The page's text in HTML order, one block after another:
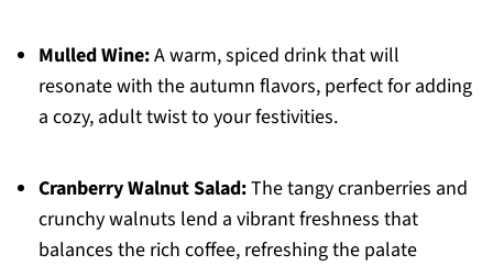
Mulled Wine:A warm, spiced drink that will
resonate with the autumn flavors, perfect for adding
a cozy, adult twist to your festivities.
Cranberry Walnut Salad:The tangy cranberries and
crunchy walnuts lend a vibrant freshness that
balances the rich coffee, refreshing the palate